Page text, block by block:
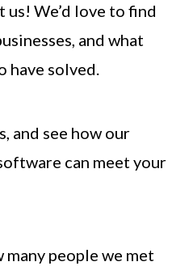
us! We’d love to find
and what
have solved.
and see how our
can meet your
people we met